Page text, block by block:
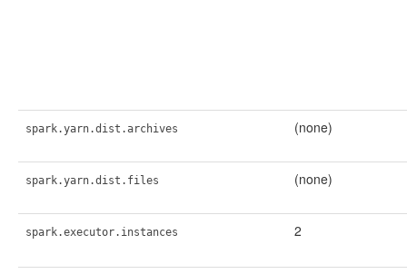
spark.yarn.dist.archives (none)
spark.yarn.dist.files (none)
spark.executor.instances 2